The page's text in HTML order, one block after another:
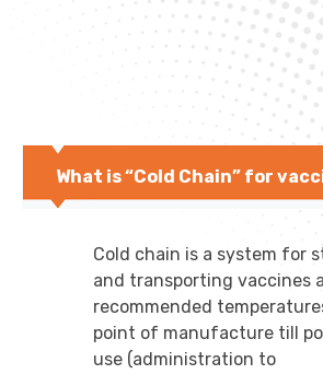
What is “Cold Chain” for
Cold chain is a system for
and transporting vaccines
recommended
point of manufacture till
use (administration to